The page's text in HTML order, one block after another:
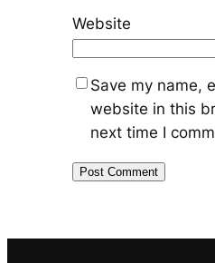
Website
Save my name,
website in this
next time I